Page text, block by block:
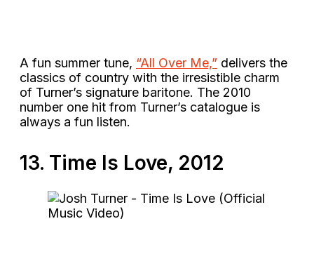
A fun summer tune, “All Over Me,” delivers the
classics of country with the irresistible charm
of Turner’s signature baritone. The 2010
number one hit from Turner’s catalogue is
always a fun listen.
13. Time Is Love, 2012